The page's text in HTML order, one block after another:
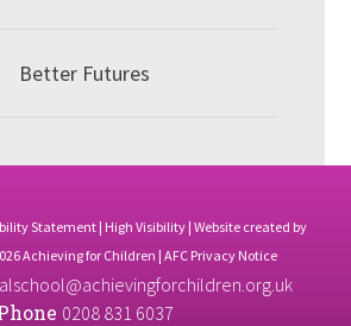
Better Futures
Statement| High Visibility| Website created by
Achieving for Children | AFC Privacy Notice
0208 831 6037